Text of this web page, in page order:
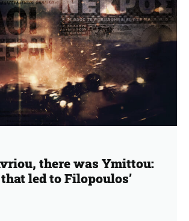
there was Ymittou:
led to Filopoulos’